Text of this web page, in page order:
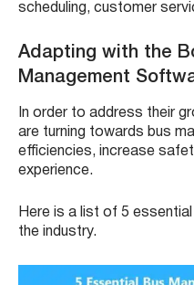
scheduling, customer
Adapting with the
Management
In order to address their
are turning towards bus
efficiencies, increase
experience.
Here is a list of 5
the industry.